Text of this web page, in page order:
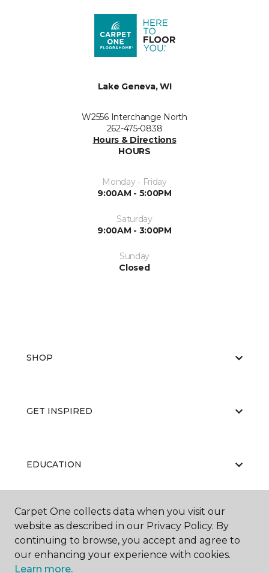
Lake Geneva, WI
W2556 Interchange North
262-475-0838
Hours & Directions
HOURS
Monday - Friday
9:00AM - 5:00PM
Saturday
9:00AM - 3:00PM
Sunday
Closed
SHOP
GET INSPIRED
EDUCATION
ABOUT US
Carpet One collects data when you visit our
website as described in our Privacy Policy. By
continuing to browse, you accept and agree to
our enhancing your experience with cookies.
Learn more.